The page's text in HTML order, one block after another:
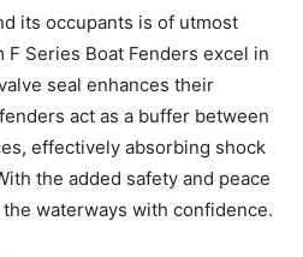
its occupants is of utmost
Series Boat Fenders excel in
seal enhances their
act as a buffer between
effectively absorbing shock
the added safety and peace
waterways with confidence.